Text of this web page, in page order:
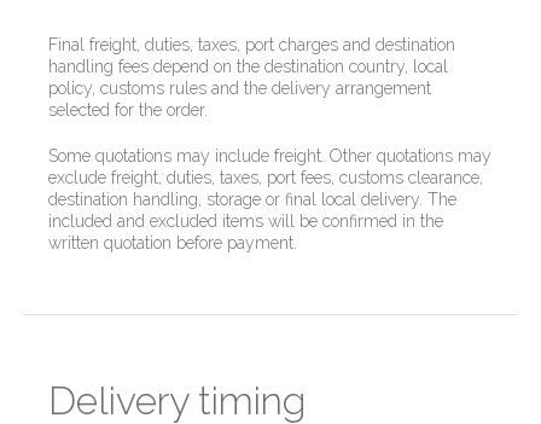
Final freight, duties, taxes, port charges and destination
handling fees depend on the destination country, local
policy, customs rules and the delivery arrangement
selected for the order.
Some quotations may include freight. Other quotations may
exclude freight, duties, taxes, port fees, customs clearance,
destination handling, storage or final local delivery. The
included and excluded items will be confirmed in the
written quotation before payment.
Delivery timing